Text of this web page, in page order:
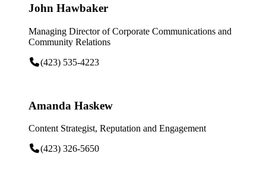
John Hawbaker
Managing Director of Corporate Communications and
Community Relations
(423) 535-4223
Amanda Haskew
Content Strategist, Reputation and Engagement
(423) 326-5650